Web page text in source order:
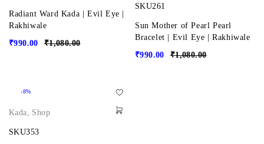
Radiant Ward Kada | Evil Eye |
Rakhiwale
₹1,080.00
₹990.00
SKU261
Sun Mother of Pearl Pearl
Bracelet | Evil Eye | Rakhiwale
₹1,080.00
₹990.00
-8%
Kada, Shop
SKU353